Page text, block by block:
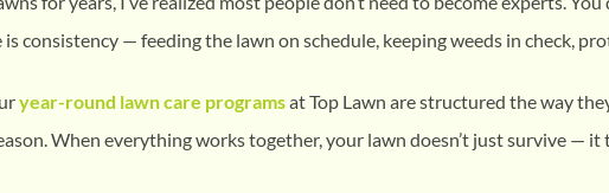
consistency — feeding the lawn on schedule, keeping weeds in check,
year-round lawn care programsat Top Lawn are structured the way
When everything works together, your lawn doesn’t just survive — it